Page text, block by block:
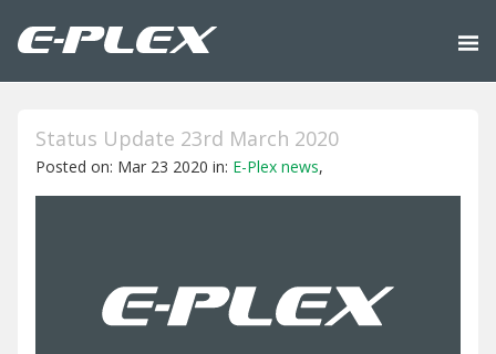
Status Update 23rd March 2020
Posted on: Mar 23 2020 in: E-Plex news,